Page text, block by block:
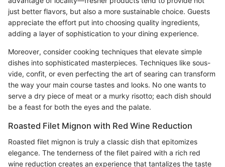
just better flavors, but also a more sustainable choice. Guests
appreciate the effort put into choosing quality ingredients,
adding a layer of sophistication to your dining experience.
Moreover, consider cooking techniques that elevate simple
dishes into sophisticated masterpieces. Techniques like sous-
vide, confit, or even perfecting the art of searing can transform
the way your main course tastes and looks. No one wants to
serve a dry piece of meat or a murky risotto; each dish should
be a feast for both the eyes and the palate.
Roasted Filet Mignon with Red Wine Reduction
Roasted filet mignon is truly a classic dish that epitomizes
elegance. The tenderness of the filet paired with a rich red
wine reduction creates an experience that tantalizes the taste